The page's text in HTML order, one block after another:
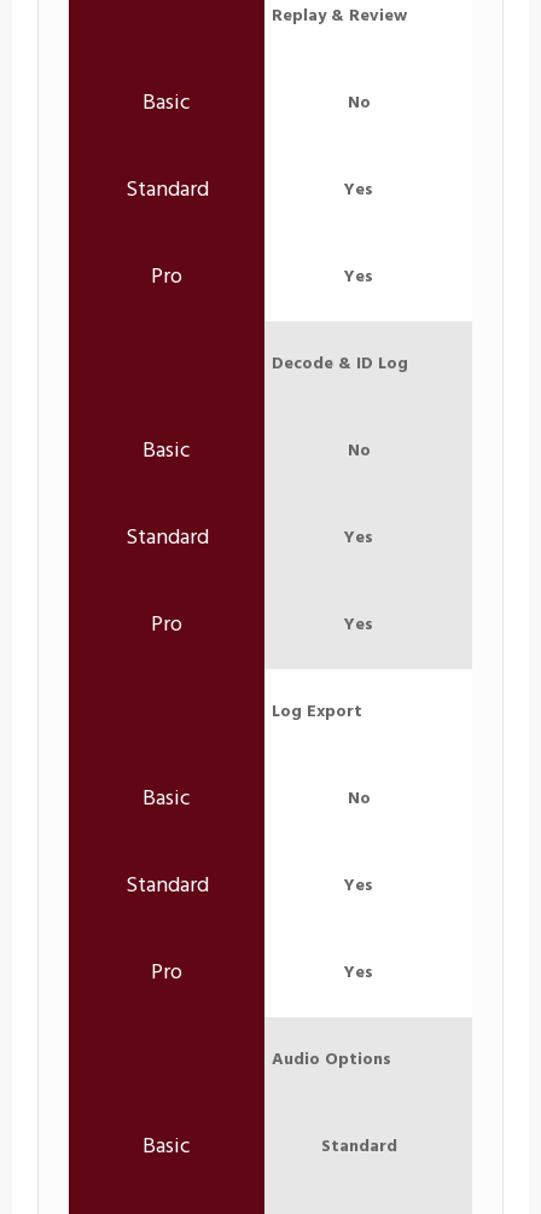
Replay & Review
No
Yes
Yes
Decode & ID Log
No
Yes
Yes
Log Export
No
Yes
Yes
Audio Options
Standard